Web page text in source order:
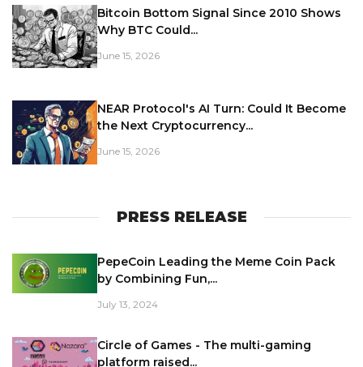
Bitcoin Bottom Signal Since 2010 Shows
Why BTC Could...
June 15, 2026
NEAR Protocol's AI Turn: Could It Become
the Next Cryptocurrency...
June 15, 2026
PRESS RELEASE
PepeCoin Leading the Meme Coin Pack
by Combining Fun,...
July 13, 2024
Circle of Games - The multi-gaming
platform raised...